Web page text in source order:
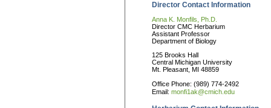
Director Contact Information
Anna K. Monfils, Ph.D.
Director CMC Herbarium
Assistant Professor
Department of Biology
125 Brooks Hall
Central Michigan University
Mt. Pleasant, MI 48859
Office Phone: (989) 774-2492
Email: monfi1ak@cmich.edu